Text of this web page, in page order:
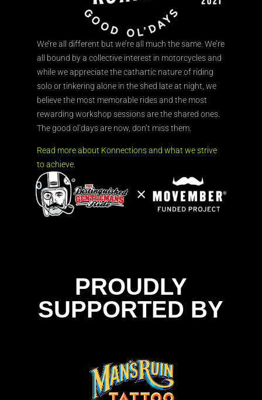
We’re all different but we’re all much the same. We’re
all bound by a collective interest in motorcycles and
while we appreciate the cathartic nature of riding
solo or tinkering alone in the shed late at night, we
believe the most memorable rides and the most
rewarding workshop sessions are the shared ones.
The good ol’days are now, don’t miss them.
Read more about Konnections and what we strive
to achieve.
PROUDLY
SUPPORTED BY